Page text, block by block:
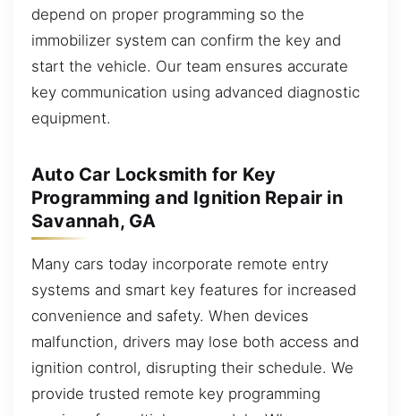
depend on proper programming so the
immobilizer system can confirm the key and
start the vehicle. Our team ensures accurate
key communication using advanced diagnostic
equipment.
Auto Car Locksmith for Key
Programming and Ignition Repair in
Savannah, GA
Many cars today incorporate remote entry
systems and smart key features for increased
convenience and safety. When devices
malfunction, drivers may lose both access and
ignition control, disrupting their schedule. We
provide trusted remote key programming